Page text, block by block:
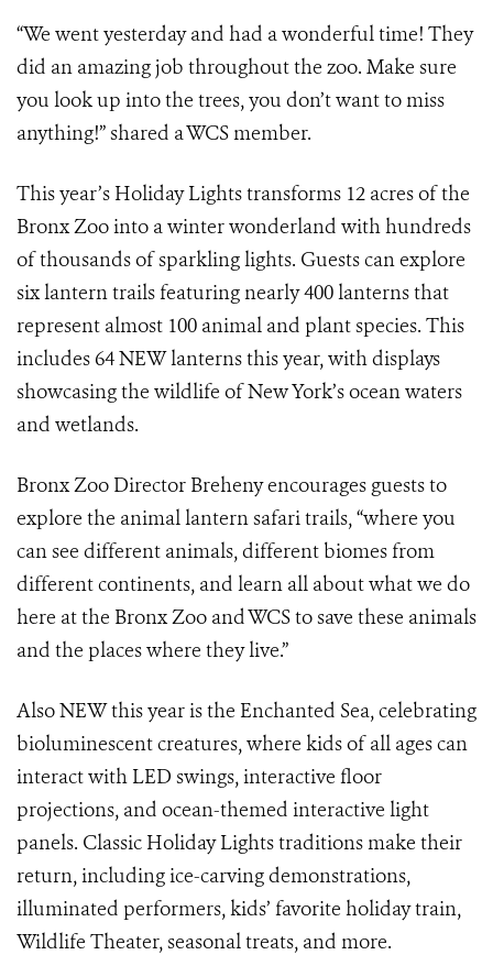
“We went yesterday and had a wonderful time! They
did an amazing job throughout the zoo. Make sure
you look up into the trees, you don’t want to miss
anything!” shared a WCS member.
This year’s Holiday Lights transforms 12 acres of the
Bronx Zoo into a winter wonderland with hundreds
of thousands of sparkling lights. Guests can explore
six lantern trails featuring nearly 400 lanterns that
represent almost 100 animal and plant species. This
includes 64 NEW lanterns this year, with displays
showcasing the wildlife of New York’s ocean waters
and wetlands.
Bronx Zoo Director Breheny encourages guests to
explore the animal lantern safari trails, “where you
can see different animals, different biomes from
different continents, and learn all about what we do
here at the Bronx Zoo and WCS to save these animals
and the places where they live.”
Also NEW this year is the Enchanted Sea, celebrating
bioluminescent creatures, where kids of all ages can
interact with LED swings, interactive floor
projections, and ocean-themed interactive light
panels. Classic Holiday Lights traditions make their
return, including ice-carving demonstrations,
illuminated performers, kids’ favorite holiday train,
Wildlife Theater, seasonal treats, and more.